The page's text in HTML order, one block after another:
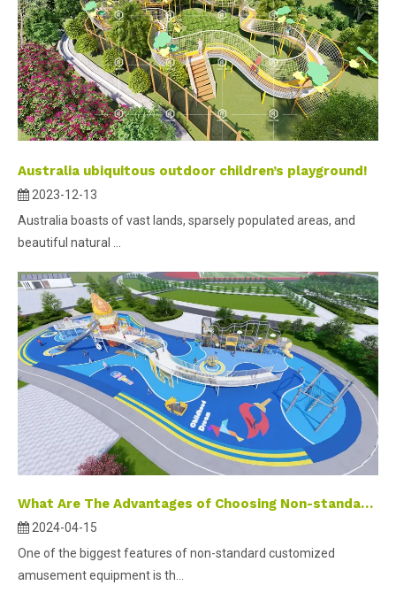
Australia ubiquitous outdoor children’s playground!
2023-12-13
Australia boasts of vast lands, sparsely populated areas, and
beautiful natural ...
What Are The Advantages of Choosing Non-standard Customized Outdoor Playground Equipment?
2024-04-15
One of the biggest features of non-standard customized
amusement equipment is th...